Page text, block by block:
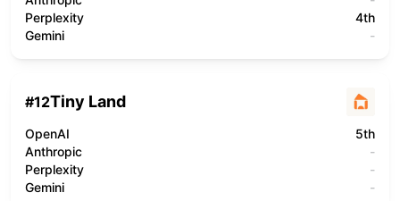
Perplexity
4th
Gemini
-
#12Tiny Land
OpenAI
5th
Anthropic
-
Perplexity
-
Gemini
-